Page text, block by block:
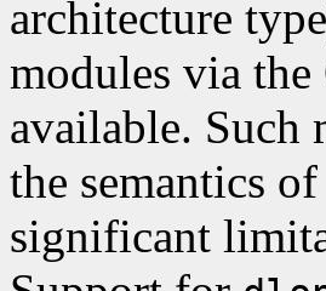
architecture
modules via
available. Such
the semantics of
significant